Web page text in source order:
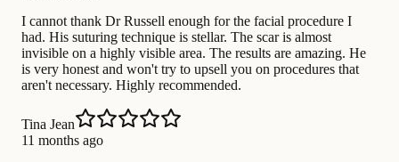
I cannot thank Dr Russell enough for the facial procedure I
had. His suturing technique is stellar. The scar is almost
invisible on a highly visible area. The results are amazing. He
is very honest and won't try to upsell you on procedures that
aren't necessary. Highly recommended.
Tina Jean
11 months ago